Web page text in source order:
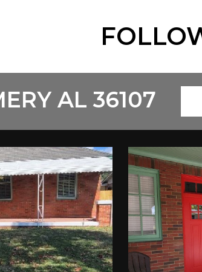
AL 36107